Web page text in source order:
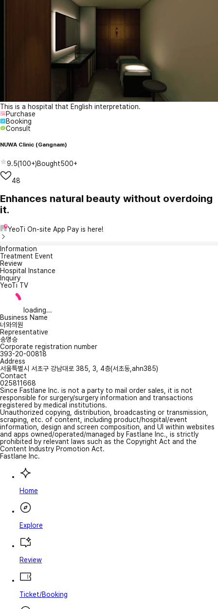
This is a hospital that English interpretation.
Purchase
Booking
Consult
NUWA Clinic (Gangnam)
9.5(100+)Bought500+
48
Enhances natural beauty without overdoing
it.
YeoTi On-site App Pay is here!
Information
Treatment Event
Review
Hospital Instance
Inquiry
YeoTi TV
loading...
Business Name
너와의원
Representative
송명승
Corporate registration number
393-20-00818
Address
서울특별시 서초구 강남대로 385, 3, 4층(서초동,ahn385)
Contact
025811668
Since Fastlane Inc. is not a party to mail order sales, it is not
responsible for surgery/surgery information and transactions
registered by medical institutions.
Unauthorized copying, distribution, broadcasting or transmission,
scraping, etc. of content, including product/hospital/event
information, design and screen composition, and UI within websites
and apps owned/operated/managed by Fastlane Inc., is strictly
prohibited by relevant laws such as the Copyright Act and the
Content Industry Promotion Act.
Fastlane Inc.
Home
Explore
Review
Ticket/Booking